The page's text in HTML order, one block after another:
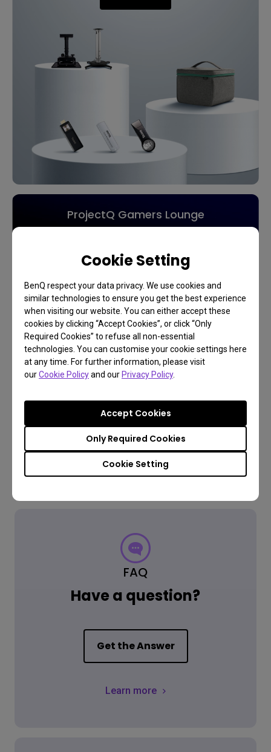
Cookie Setting
BenQ respect your data privacy. We use cookies and
similar technologies to ensure you get the best experience
when visiting our website. You can either accept these
cookies by clicking “Accept Cookies”, or click “Only
Required Cookies” to refuse all non-essential
technologies. You can customise your cookie settings here
at any time. For further information, please visit
ourCookie Policyand our Privacy Policy.
Cookie Setting
Only Required Cookies
Accept Cookies
ProjectQ Gamers Lounge
Learn More
FAQ
Have a question?
Get the Answer
Learn more